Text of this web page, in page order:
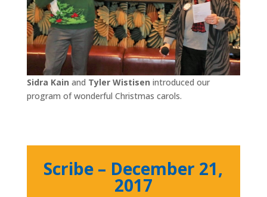
Sidra Kain and Tyler Wistisen introduced our
program of wonderful Christmas carols.
Scribe – December 21,
2017